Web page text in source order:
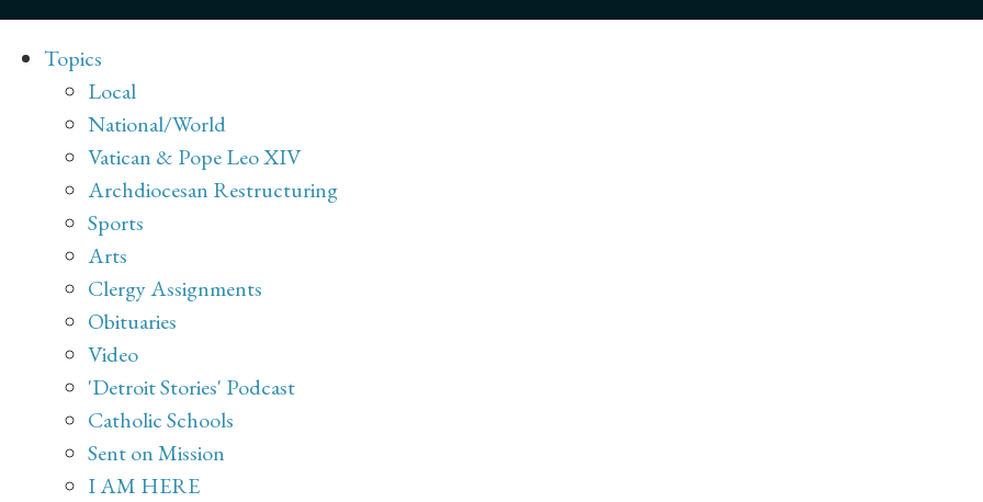
Topics
Local
National/World
Vatican & Pope Leo XIV
Archdiocesan Restructuring
Sports
Arts
Clergy Assignments
Obituaries
Video
'Detroit Stories' Podcast
Catholic Schools
Sent on Mission
I AM HERE